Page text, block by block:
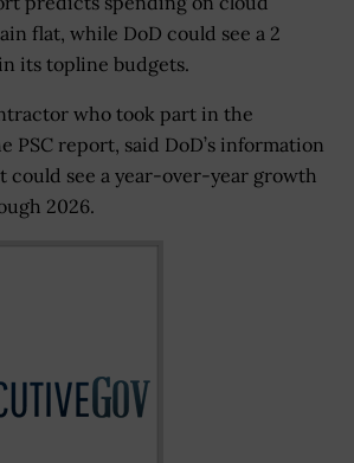
flat, while DoD could see a 2
its topline budgets.
who took part in the
PSC report, said DoD’s information
could see a year-over-year growth
2026.